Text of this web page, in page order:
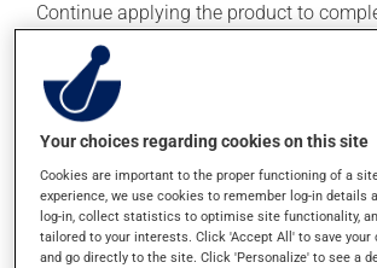
Continue applying the product to
prescribed course of treatment, even
is seen or felt.
This medication is typically used 4
However, your pharmacist may have
different schedule that is more
Generally, a treatment with this
several days. Use it for the entire time
order to achieve the medication's full
Your choices regarding cookies on this site
Cookies are important to the proper functioning of a
experience, we use cookies to remember log-in details
log-in, collect statistics to optimise site functionality,
tailored to your interests. Click 'Accept All' to save your
and go directly to the site. Click 'Personalize' to see a